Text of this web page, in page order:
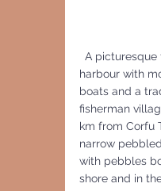
A picturesque
harbour with
boats and a
fisherman
km from Corfu
narrow
with pebbles
shore and in